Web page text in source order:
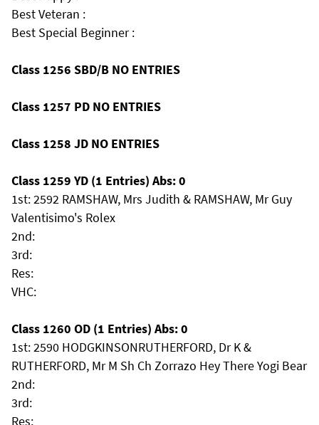
Best Veteran :
Best Special Beginner :
Class 1256 SBD/B NO ENTRIES
Class 1257 PD NO ENTRIES
Class 1258 JD NO ENTRIES
Class 1259 YD (1 Entries) Abs: 0
1st: 2592 RAMSHAW, Mrs Judith & RAMSHAW, Mr Guy
Valentisimo's Rolex
2nd:
3rd:
Res:
VHC:
Class 1260 OD (1 Entries) Abs: 0
1st: 2590 HODGKINSONRUTHERFORD, Dr K &
RUTHERFORD, Mr M Sh Ch Zorrazo Hey There Yogi Bear
2nd:
3rd:
Res: